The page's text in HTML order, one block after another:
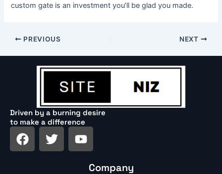
custom gate is an investment you’ll be glad you made.
PREVIOUS NEXT
Driven by a burning desire
to make a difference
F
a
T
w
Y
o
Company